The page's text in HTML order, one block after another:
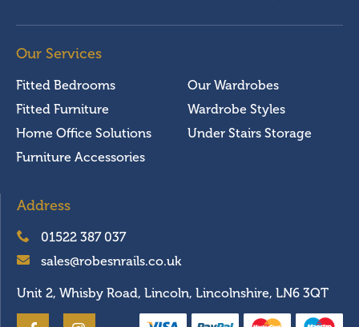
Our Services
Fitted Bedrooms
Fitted Furniture
Home Office Solutions
Furniture Accessories
Our Wardrobes
Wardrobe Styles
Under Stairs Storage
Address
01522 387 037
sales@robesnrails.co.uk
Unit 2, Whisby Road, Lincoln, Lincolnshire, LN6 3QT